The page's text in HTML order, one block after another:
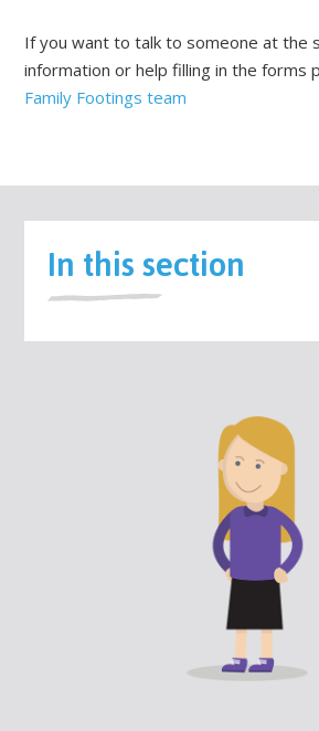
If you want to talk to someone at the
information or help filling in the forms
Family Footings team
In this section